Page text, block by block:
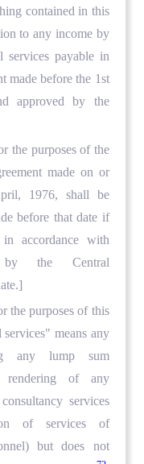
contained in this
to any income by
services payable in
made before the 1st
approved by the
the purposes of the
made on or
1976, shall be
before that date if
accordance with
by the Central
the purposes of this
means any
any lump sum
rendering of any
services
of services of
but does not